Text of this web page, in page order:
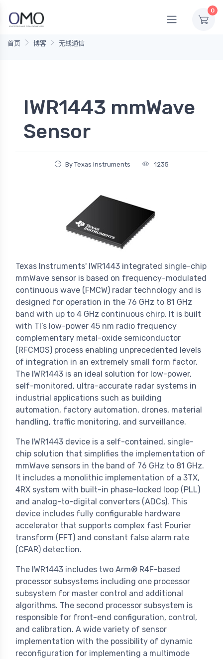
0
首页 博客 无线通信
IWR1443 mmWave
Sensor
By Texas Instruments 1235
Texas Instruments' IWR1443 integrated single-chip
mmWave sensor is based on frequency-modulated
continuous wave (FMCW) radar technology and is
designed for operation in the 76 GHz to 81 GHz
band with up to 4 GHz continuous chirp. It is built
with TI’s low-power 45 nm radio frequency
complementary metal-oxide semiconductor
(RFCMOS) process enabling unprecedented levels
of integration in an extremely small form factor.
The IWR1443 is an ideal solution for low-power,
self-monitored, ultra-accurate radar systems in
industrial applications such as building
automation, factory automation, drones, material
handling, traffic monitoring, and surveillance.
The IWR1443 device is a self-contained, single-
chip solution that simplifies the implementation of
mmWave sensors in the band of 76 GHz to 81 GHz.
It includes a monolithic implementation of a 3TX,
4RX system with built-in phase-locked loop (PLL)
and analog-to-digital converters (ADCs). This
device includes fully configurable hardware
accelerator that supports complex fast Fourier
transform (FFT) and constant false alarm rate
(CFAR) detection.
The IWR1443 includes two Arm® R4F-based
processor subsystems including one processor
subsystem for master control and additional
algorithms. The second processor subsystem is
responsible for front-end configuration, control,
and calibration. A wide variety of sensor
implementation with the possibility of dynamic
reconfiguration for implementing a multimode